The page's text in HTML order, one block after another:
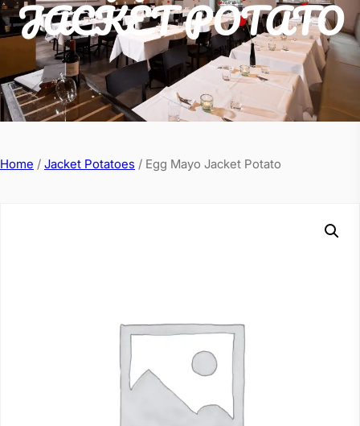
JACKET POTATO
Home / Jacket Potatoes / Egg Mayo Jacket Potato